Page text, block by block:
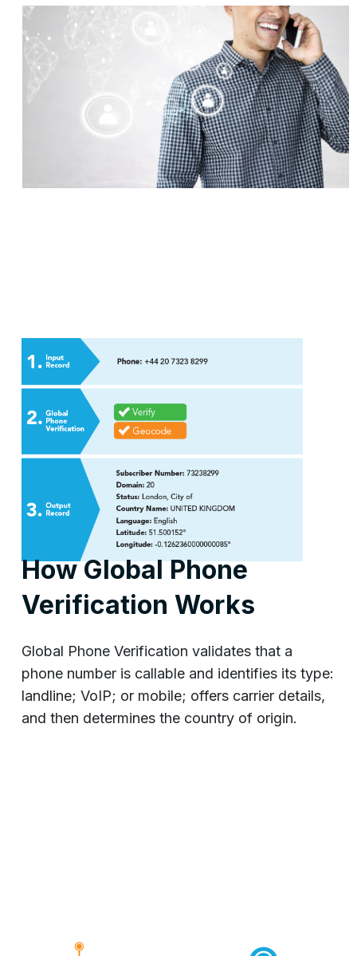
How Global Phone
Verification Works
Global Phone Verification validates that a
phone number is callable and identifies its type:
landline; VoIP; or mobile; offers carrier details,
and then determines the country of origin.